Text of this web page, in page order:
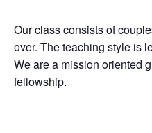
Our class consists of
over. The teaching style is
We are a mission oriented
fellowship.